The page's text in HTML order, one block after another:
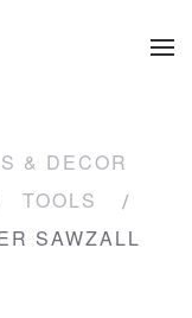
& DECOR
TOOLS
SAWZALL